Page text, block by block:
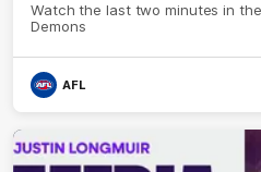
Watch the last two minutes in
Demons
AFL